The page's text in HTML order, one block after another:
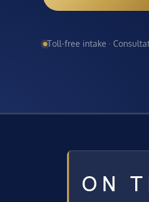
Toll-free intake ·
ON